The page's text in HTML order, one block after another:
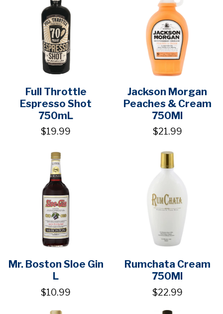
Full Throttle
Espresso Shot
750mL
$19.99
Jackson Morgan
Peaches & Cream
750Ml
$21.99
Mr. Boston Sloe Gin
L
$10.99
Rumchata Cream
750Ml
$22.99